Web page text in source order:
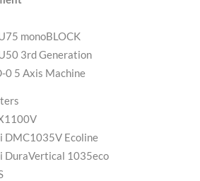
monoBLOCK
3rd Generation
0 5 Axis Machine
DMC1035V Ecoline
DuraVertical 1035eco